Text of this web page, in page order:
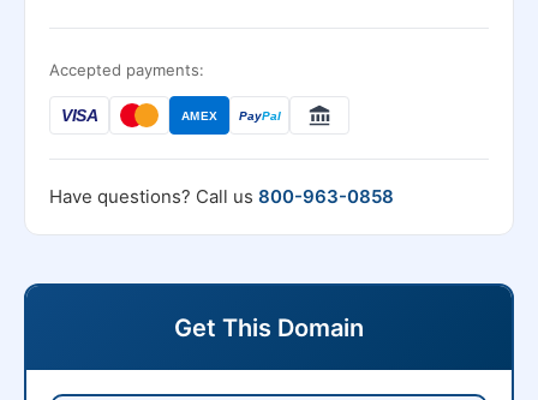
Accepted payments:
VISA AMEX PayPal
Have questions? Call us 800-963-0858
Get This Domain